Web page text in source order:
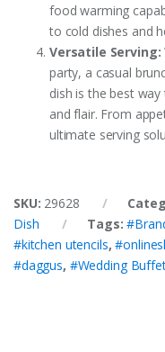
food warming
to cold dishes and
Versatile Serving:
party, a casual
dish is the best
and flair. From
ultimate serving
SKU: 29628
Dish
Tags:
#kitchen utencils,
#daggus, #Wedding